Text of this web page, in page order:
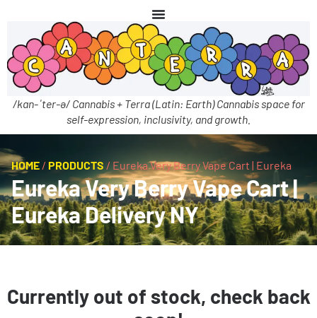
/kan-ˈter-ə/ Cannabis + Terra (Latin: Earth) Cannabis space for
self-expression, inclusivity, and growth.
HOME / PRODUCTS / Eureka Very Berry Vape Cart | Eureka
Eureka Very Berry Vape Cart |
Eureka Delivery NY
Currently out of stock, check back